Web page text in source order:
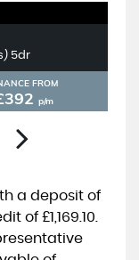
5dr
FROM
p/m
a deposit of
of £1,169.10